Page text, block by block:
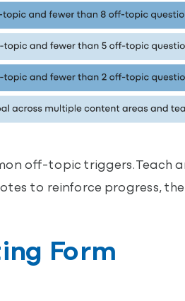
off-topic triggers. Teach
to reinforce progress,
Form